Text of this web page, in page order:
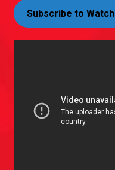
Subscribe to Watch